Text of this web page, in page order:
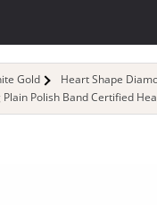
Gold Heart Shape
Polish Band Certified